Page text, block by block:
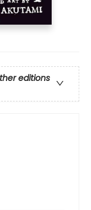
editions